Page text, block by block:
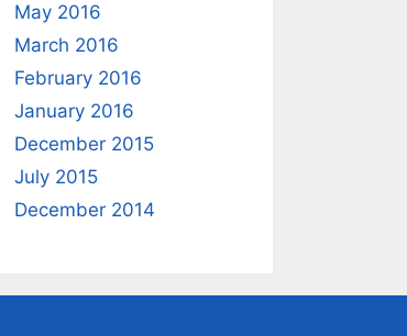
May 2016
March 2016
February 2016
January 2016
December 2015
July 2015
December 2014